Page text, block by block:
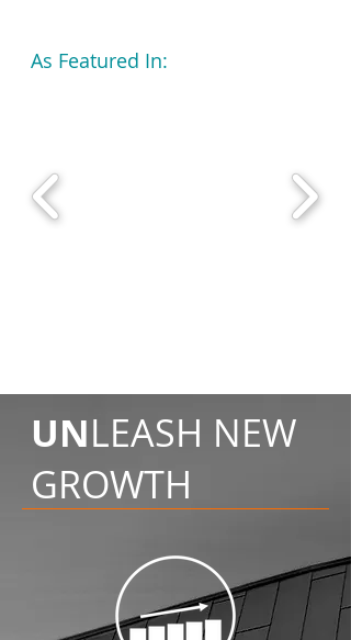
As Featured In:
UNLEASH NEW
GROWTH